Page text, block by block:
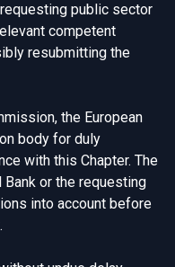
public sector
competent
resubmitting the
the European
body for duly
with this Chapter. The
Bank or the requesting
into account before